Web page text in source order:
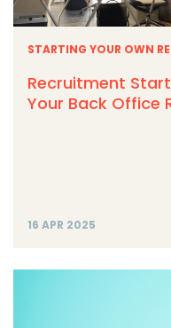
STARTING YOUR OWN
Recruitment
Your Back Office
16 APR 2025